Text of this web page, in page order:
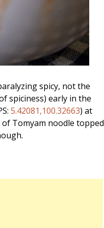
spicy, not the
spiciness) early in the
5.42081,100.32663) at
Tomyam noodle topped